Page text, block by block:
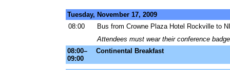
Tuesday, November 17, 2009
08:00
Bus from Crowne Plaza Hotel Rockville to
Attendees must wear their conference
08:00–
09:00
Continental Breakfast